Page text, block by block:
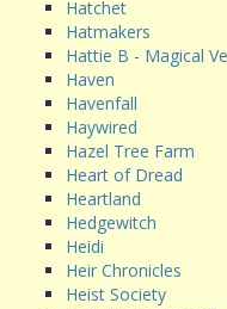
Hatchet
Hatmakers
Hattie B - Magical
Haven
Havenfall
Haywired
Hazel Tree Farm
Heart of Dread
Heartland
Hedgewitch
Heidi
Heir Chronicles
Heist Society